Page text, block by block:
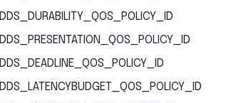
DDS_DURABILITY_QOS_POLICY_ID
DDS_PRESENTATION_QOS_POLICY_ID
DDS_DEADLINE_QOS_POLICY_ID
DDS_LATENCYBUDGET_QOS_POLICY_ID